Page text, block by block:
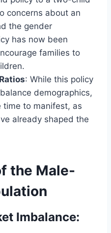
concerns about an
the gender
has now been
families to
: While this policy
demographics,
to manifest, as
already shaped the
the Male-
Imbalance: